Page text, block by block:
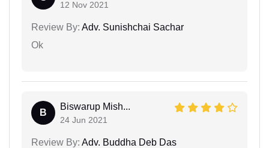
12 Nov 2021
Review By: Adv. Sunishchai Sachar
Ok
B
Biswarup Mish...
24 Jun 2021
Review By: Adv. Buddha Deb Das